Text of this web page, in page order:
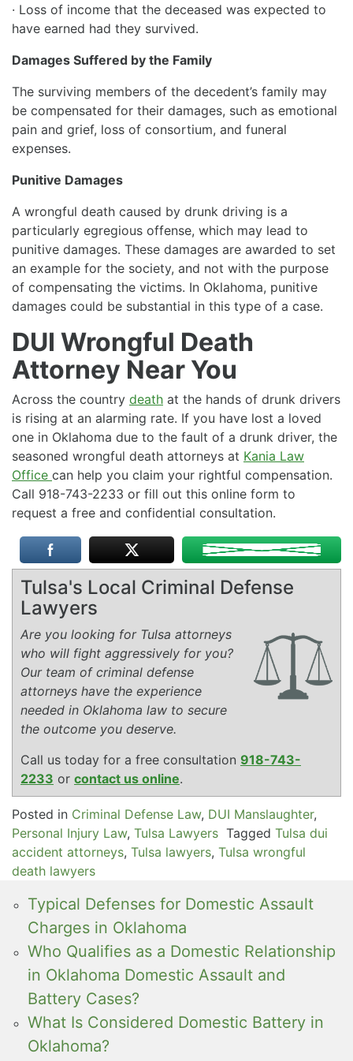
· Loss of income that the deceased was expected to
have earned had they survived.
Damages Suffered by the Family
The surviving members of the decedent’s family may
be compensated for their damages, such as emotional
pain and grief, loss of consortium, and funeral
expenses.
Punitive Damages
A wrongful death caused by drunk driving is a
particularly egregious offense, which may lead to
punitive damages. These damages are awarded to set
an example for the society, and not with the purpose
of compensating the victims. In Oklahoma, punitive
damages could be substantial in this type of a case.
DUI Wrongful Death
Attorney Near You
Across the country death at the hands of drunk drivers
is rising at an alarming rate. If you have lost a loved
one in Oklahoma due to the fault of a drunk driver, the
seasoned wrongful death attorneys at Kania Law
Office can help you claim your rightful compensation.
Call 918-743-2233 or fill out this online form to
request a free and confidential consultation.
Tulsa's Local Criminal Defense
Lawyers
Are you looking for Tulsa attorneys
who will fight aggressively for you?
Our team of criminal defense
attorneys have the experience
needed in Oklahoma law to secure
the outcome you deserve.
Call us today for a free consultation 918-743-
2233 or contact us online.
Posted in Criminal Defense Law, DUI Manslaughter,
Personal Injury Law, Tulsa Lawyers Tagged Tulsa dui
accident attorneys, Tulsa lawyers, Tulsa wrongful
death lawyers
Typical Defenses for Domestic Assault
Charges in Oklahoma
Who Qualifies as a Domestic Relationship
in Oklahoma Domestic Assault and
Battery Cases?
What Is Considered Domestic Battery in
Oklahoma?